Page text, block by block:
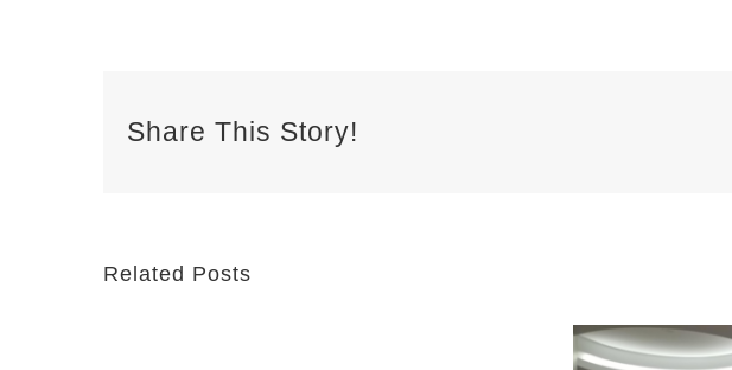
Share This Story!
Related Posts